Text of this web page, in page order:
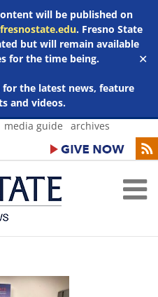
will be published on
. Fresno State
but will remain available
for the time being.
for the latest news, feature
and videos.
✕
media guide archives